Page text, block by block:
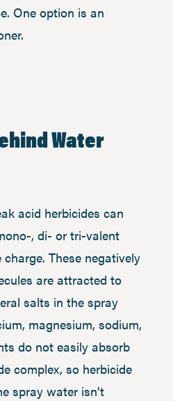
One option is an
Water
acid herbicides can
, di- or tri-valent
These negatively
are attracted to
salts in the spray
magnesium, sodium,
do not easily absorb
complex, so herbicide
spray water isn’t